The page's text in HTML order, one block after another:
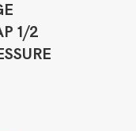
1/2